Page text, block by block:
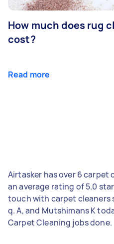
How much does rug
cost?
Read more
Airtasker has over 6 carpet
an average rating of 5.0
touch with carpet cleaners
q. A, and Mutshimans K
Carpet Cleaning jobs done.